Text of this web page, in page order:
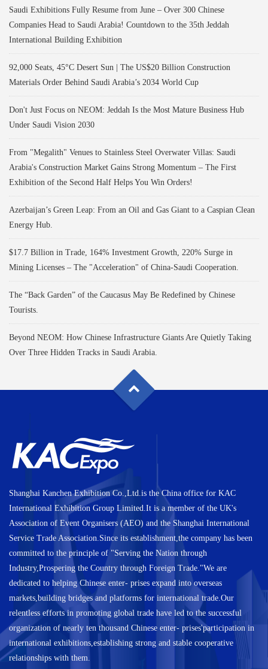
Saudi Exhibitions Fully Resume from June – Over 300 Chinese
Companies Head to Saudi Arabia! Countdown to the 35th Jeddah
International Building Exhibition
92,000 Seats, 45°C Desert Sun | The US$20 Billion Construction
Materials Order Behind Saudi Arabia’s 2034 World Cup
Don't Just Focus on NEOM: Jeddah Is the Most Mature Business Hub
Under Saudi Vision 2030
From "Megalith" Venues to Stainless Steel Overwater Villas: Saudi
Arabia's Construction Market Gains Strong Momentum – The First
Exhibition of the Second Half Helps You Win Orders!
Azerbaijan’s Green Leap: From an Oil and Gas Giant to a Caspian Clean
Energy Hub.
$17.7 Billion in Trade, 164% Investment Growth, 220% Surge in
Mining Licenses – The "Acceleration" of China-Saudi Cooperation.
The “Back Garden” of the Caucasus May Be Redefined by Chinese
Tourists.
Beyond NEOM: How Chinese Infrastructure Giants Are Quietly Taking
Over Three Hidden Tracks in Saudi Arabia.
Shanghai Kanchen Exhibition Co.,Ltd.is the China office for KAC
International Exhibition Group Limited.It is a member of the UK's
Association of Event Organisers (AEO) and the Shanghai International
Service Trade Association.Since its establishment,the company has been
committed to the principle of "Serving the Nation through
Industry,Prospering the Country through Foreign Trade."We are
dedicated to helping Chinese enter- prises expand into overseas
markets,building bridges and platforms for international trade.Our
relentless efforts in promoting global trade have led to the successful
organization of nearly ten thousand Chinese enter- prises'participation in
international exhibitions,establishing strong and stable cooperative
relationships with them.